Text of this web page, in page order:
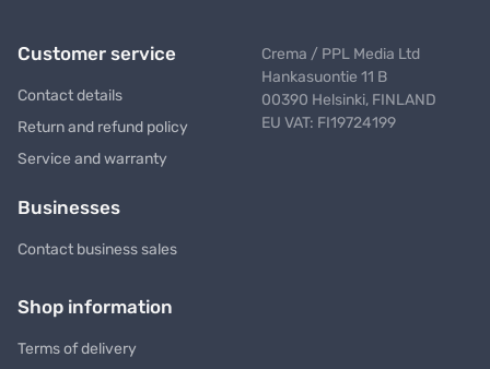
Customer service
Contact details
Return and refund policy
Service and warranty
Businesses
Contact business sales
Crema / PPL Media Ltd
Hankasuontie 11 B
00390 Helsinki, FINLAND
EU VAT: FI19724199
Shop information
Terms of delivery